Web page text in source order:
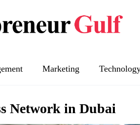
Marketing
Network in Dubai